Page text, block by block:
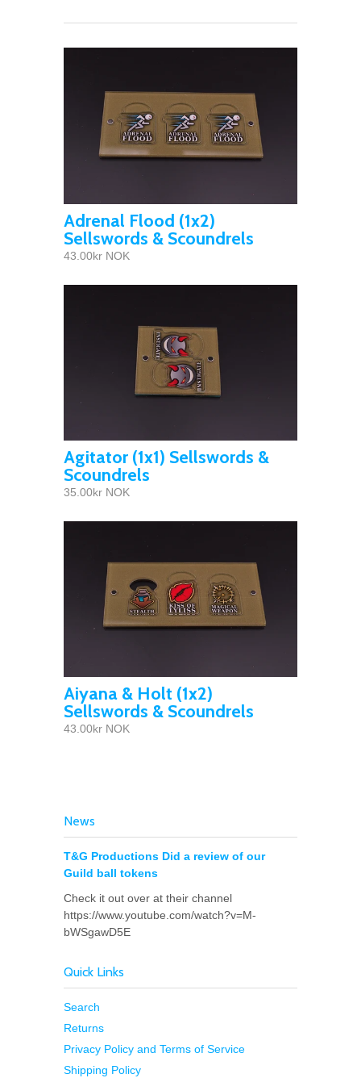
Adrenal Flood (1x2)
Sellswords & Scoundrels
43.00kr NOK
Agitator (1x1) Sellswords &
Scoundrels
35.00kr NOK
Aiyana & Holt (1x2)
Sellswords & Scoundrels
43.00kr NOK
News
T&G Productions Did a review of our
Guild ball tokens
Check it out over at their channel
https://www.youtube.com/watch?v=M-
bWSgawD5E
Quick Links
Search
Returns
Privacy Policy and Terms of Service
Shipping Policy